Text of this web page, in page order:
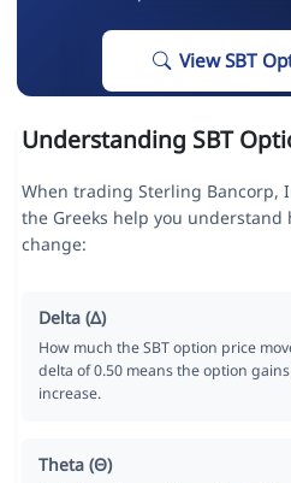
View SBT
Understanding SBT
When trading Sterling Bancorp,
the Greeks help you
change:
Delta (Δ)
How much the SBT option price
delta of 0.50 means the option
increase.
Theta (Θ)